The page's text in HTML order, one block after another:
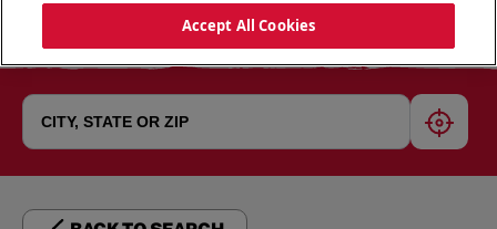
Accept All Cookies